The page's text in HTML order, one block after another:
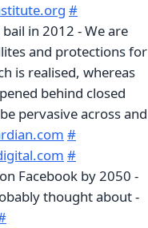
#
in 2012 - We are
and protections for
is realised, whereas
behind closed
pervasive across and
#
#
Facebook by 2050 -
thought about -